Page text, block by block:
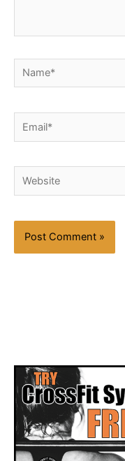
Name*
Email*
Website